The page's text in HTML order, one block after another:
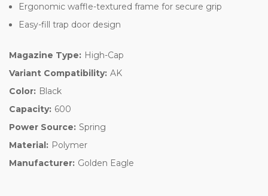
Ergonomic waffle-textured frame for secure grip
Easy-fill trap door design
Magazine Type: High-Cap
Variant Compatibility: AK
Color: Black
Capacity: 600
Power Source: Spring
Material: Polymer
Manufacturer: Golden Eagle